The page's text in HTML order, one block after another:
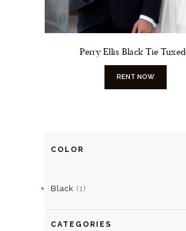
Perry Ellis Black Tie
RENT NOW
COLOR
Black (1)
CATEGORIES